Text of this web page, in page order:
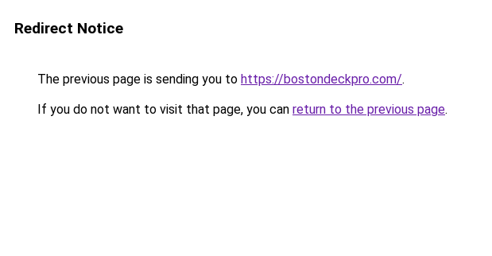
Redirect Notice
The previous page is sending you to https://bostondeckpro.com/.
If you do not want to visit that page, you can return to the previous page.